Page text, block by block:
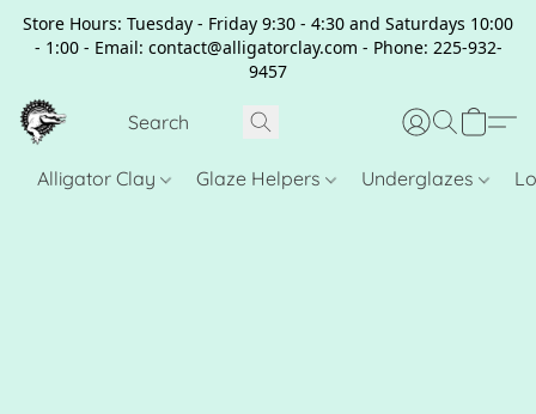
Store Hours: Tuesday - Friday 9:30 - 4:30 and Saturdays 10:00
- 1:00 - Email: contact@alligatorclay.com - Phone: 225-932-
9457
Alligator Clay Glaze Helpers Underglazes